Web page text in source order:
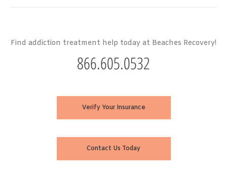
Find addiction treatment help today at Beaches Recovery!
866.605.0532
Verify Your Insurance
Contact Us Today